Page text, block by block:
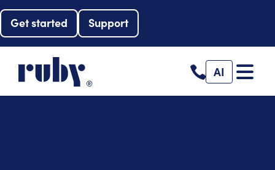
Get started Support
AI